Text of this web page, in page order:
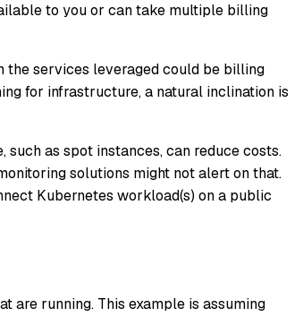
to you or can take multiple billing
the services leveraged could be billing
for infrastructure, a natural inclination is
as spot instances, can reduce costs.
solutions might not alert on that.
Kubernetes workload(s) on a public
are running. This example is assuming